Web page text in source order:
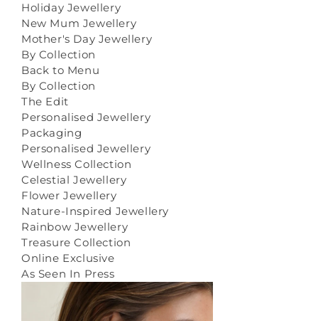
Holiday Jewellery
New Mum Jewellery
Mother's Day Jewellery
By Collection
Back to Menu
By Collection
The Edit
Personalised Jewellery
Packaging
Personalised Jewellery
Wellness Collection
Celestial Jewellery
Flower Jewellery
Nature-Inspired Jewellery
Rainbow Jewellery
Treasure Collection
Online Exclusive
As Seen In Press